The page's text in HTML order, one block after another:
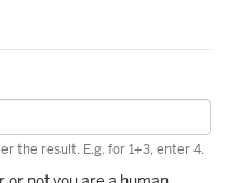
the result. E.g. for 1+3, enter 4.